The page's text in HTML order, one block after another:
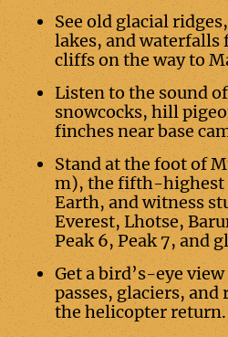
See old glacial
lakes, and waterfalls
cliffs on the way to
Listen to the sound
snowcocks, hill
finches near base
Stand at the foot of
m), the fifth-highest
Earth, and witness
Everest, Lhotse,
Peak 6, Peak 7, and
Get a bird’s-eye
passes, glaciers,
the helicopter return.